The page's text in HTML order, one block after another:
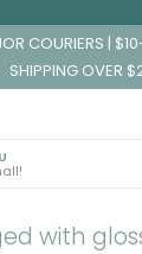
COURIERS |
SHIPPING OVER
with